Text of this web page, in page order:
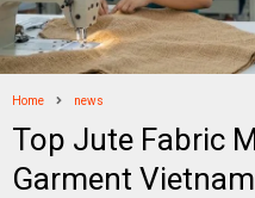
Home news
Top Jute Fabric
Garment Vietnam